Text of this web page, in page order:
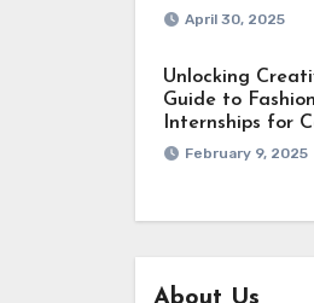
April 30, 2025
Unlocking
Guide to
Internships for
February 9, 2025
About Us